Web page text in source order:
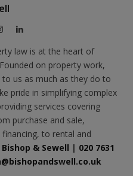
InstagramLinkedIn
law is at the heart of
on property work,
us as much as they do to
pride in simplifying complex
services covering
purchase and sale,
to rental and
Bishop & Sewell | 020 7631